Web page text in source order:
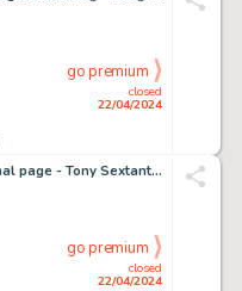
closed
22/04/2024
go premium
Ribera, Julio - 1 Original page - Tony Sextant - 1958
closed
22/04/2024
go premium